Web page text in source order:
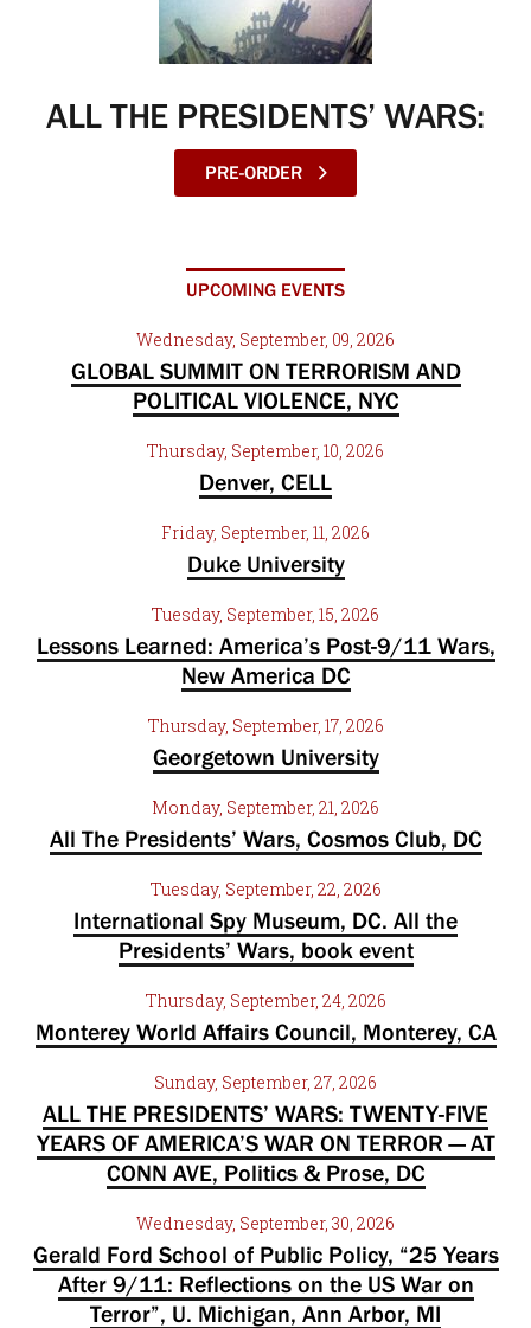
ALL THE PRESIDENTS’ WARS:
PRE-ORDER
UPCOMING EVENTS
Wednesday, September, 09, 2026
GLOBAL SUMMIT ON TERRORISM AND
POLITICAL VIOLENCE, NYC
Thursday, September, 10, 2026
Denver, CELL
Friday, September, 11, 2026
Duke University
Tuesday, September, 15, 2026
Lessons Learned: America’s Post-9/11 Wars,
New America DC
Thursday, September, 17, 2026
Georgetown University
Monday, September, 21, 2026
All The Presidents’ Wars, Cosmos Club, DC
Tuesday, September, 22, 2026
International Spy Museum, DC. All the
Presidents’ Wars, book event
Thursday, September, 24, 2026
Monterey World Affairs Council, Monterey, CA
Sunday, September, 27, 2026
ALL THE PRESIDENTS’ WARS: TWENTY-FIVE
YEARS OF AMERICA’S WAR ON TERROR — AT
CONN AVE, Politics & Prose, DC
Wednesday, September, 30, 2026
Gerald Ford School of Public Policy, “25 Years
After 9/11: Reflections on the US War on
Terror”, U. Michigan, Ann Arbor, MI